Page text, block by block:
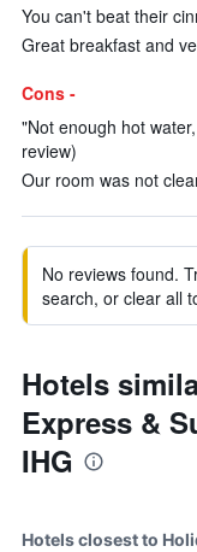
You can't beat their
Great breakfast and
Cons -
"Not enough hot
review)
Our room was not
No reviews found.
search, or clear all
Hotels
Express &
IHG
Hotels closest to